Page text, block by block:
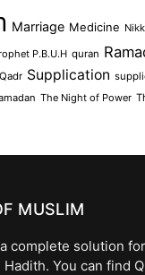
Marriage Medicine
P.B.U.H quran
Supplication
The Night of Power
MUSLIM
complete solution
You can find